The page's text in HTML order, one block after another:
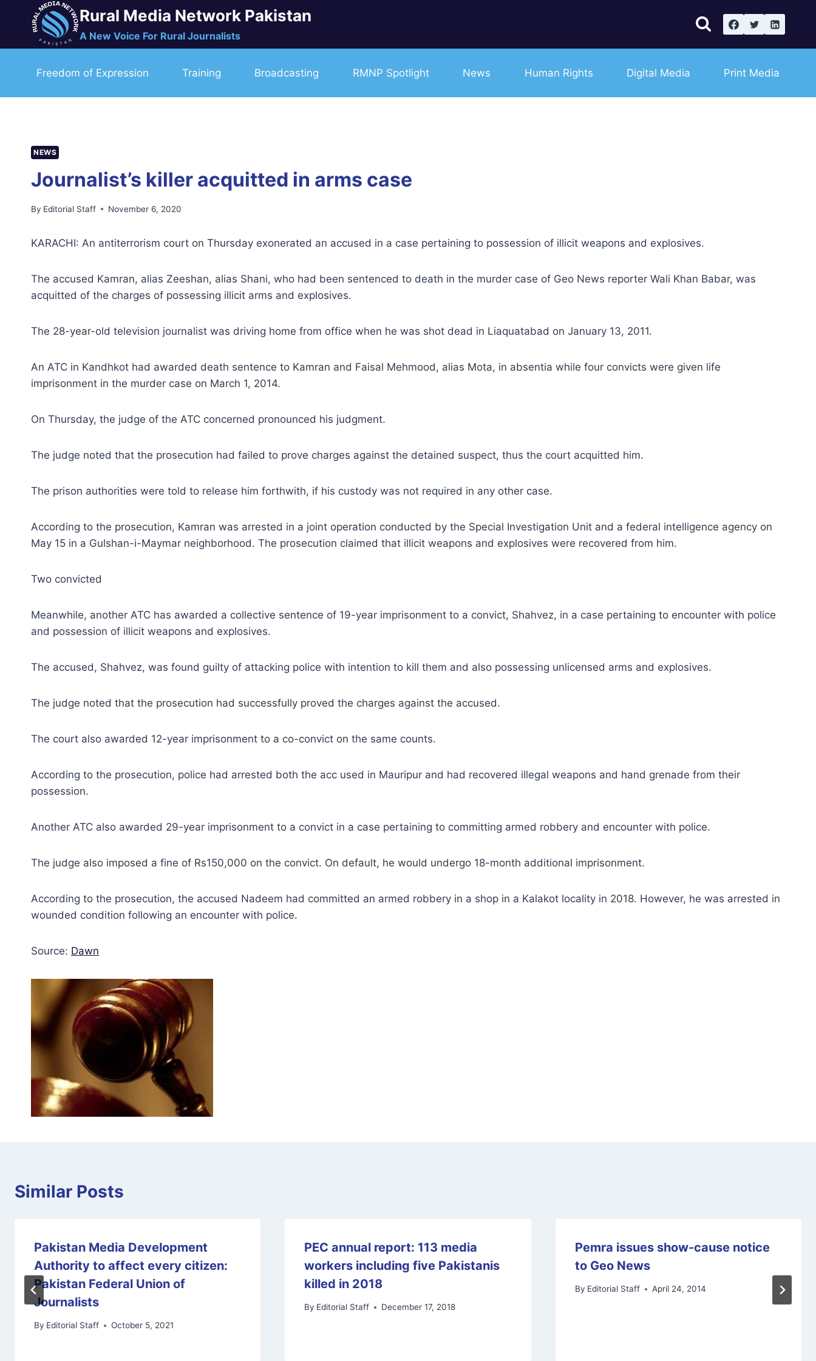
Rural Media Network Pakistan
A New Voice For Rural Journalists
Freedom of Expression Training Broadcasting RMNP Spotlight News Human Rights Digital Media Print Media
NEWS
Journalist’s killer acquitted in arms case
By Editorial Staff November 6, 2020
KARACHI: An antiterrorism court on Thursday exonerated an accused in a case pertaining to possession of illicit weapons and explosives.
The accused Kamran, alias Zeeshan, alias Shani, who had been sentenced to death in the murder case of Geo News reporter Wali Khan Babar, was
acquitted of the charges of possessing illicit arms and explosives.
The 28-year-old television journalist was driving home from office when he was shot dead in Liaquatabad on January 13, 2011.
An ATC in Kandhkot had awarded death sentence to Kamran and Faisal Mehmood, alias Mota, in absentia while four convicts were given life
imprisonment in the murder case on March 1, 2014.
On Thursday, the judge of the ATC concerned pronounced his judgment.
The judge noted that the prosecution had failed to prove charges against the detained suspect, thus the court acquitted him.
The prison authorities were told to release him forthwith, if his custody was not required in any other case.
According to the prosecution, Kamran was arrested in a joint operation conducted by the Special Investigation Unit and a federal intelligence agency on
May 15 in a Gulshan-i-Maymar neighborhood. The prosecution claimed that illicit weapons and explosives were recovered from him.
Two convicted
Meanwhile, another ATC has awarded a collective sentence of 19-year imprisonment to a convict, Shahvez, in a case pertaining to encounter with police
and possession of illicit weapons and explosives.
The accused, Shahvez, was found guilty of attacking police with intention to kill them and also possessing unlicensed arms and explosives.
The judge noted that the prosecution had successfully proved the charges against the accused.
The court also awarded 12-year imprisonment to a co-convict on the same counts.
According to the prosecution, police had arrested both the acc used in Mauripur and had recovered illegal weapons and hand grenade from their
possession.
Another ATC also awarded 29-year imprisonment to a convict in a case pertaining to committing armed robbery and encounter with police.
The judge also imposed a fine of Rs150,000 on the convict. On default, he would undergo 18-month additional imprisonment.
According to the prosecution, the accused Nadeem had committed an armed robbery in a shop in a Kalakot locality in 2018. However, he was arrested in
wounded condition following an encounter with police.
Source: Dawn
Similar Posts
Pakistan Media Development
Authority to affect every citizen:
Pakistan Federal Union of
Journalists
By Editorial Staff October 5, 2021
PEC annual report: 113 media
workers including five Pakistanis
killed in 2018
By Editorial Staff December 17, 2018
Pemra issues show-cause notice
to Geo News
By Editorial Staff April 24, 2014